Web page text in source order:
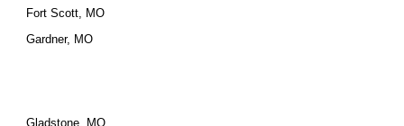
Fort Scott, MO
Gardner, MO
Gladstone, MO